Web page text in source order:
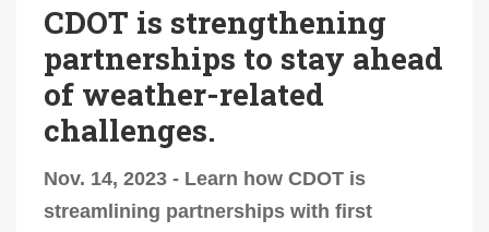
CDOT is strengthening
partnerships to stay ahead
of weather-related
challenges.
Nov. 14, 2023 - Learn how CDOT is
streamlining partnerships with first